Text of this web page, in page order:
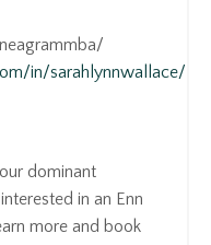
in/sarahlynnwallace/
dominant
in an Enn
more and book